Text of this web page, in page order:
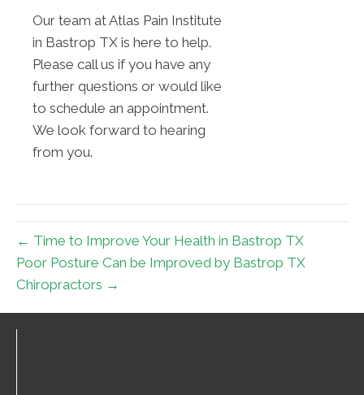
Our team at Atlas Pain Institute
in Bastrop TX is here to help.
Please call us if you have any
further questions or would like
to schedule an appointment.
We look forward to hearing
from you.
← Time to Improve Your Health in Bastrop TX
Poor Posture Can be Improved by Bastrop TX
Chiropractors →